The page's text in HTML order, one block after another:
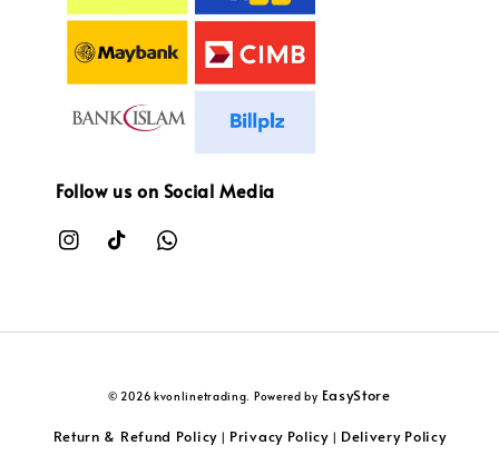
Follow us on Social Media
© 2026 kvonlinetrading. Powered by EasyStore
Return & Refund Policy| Privacy Policy| Delivery Policy